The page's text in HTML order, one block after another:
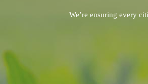
We’re ensuring every